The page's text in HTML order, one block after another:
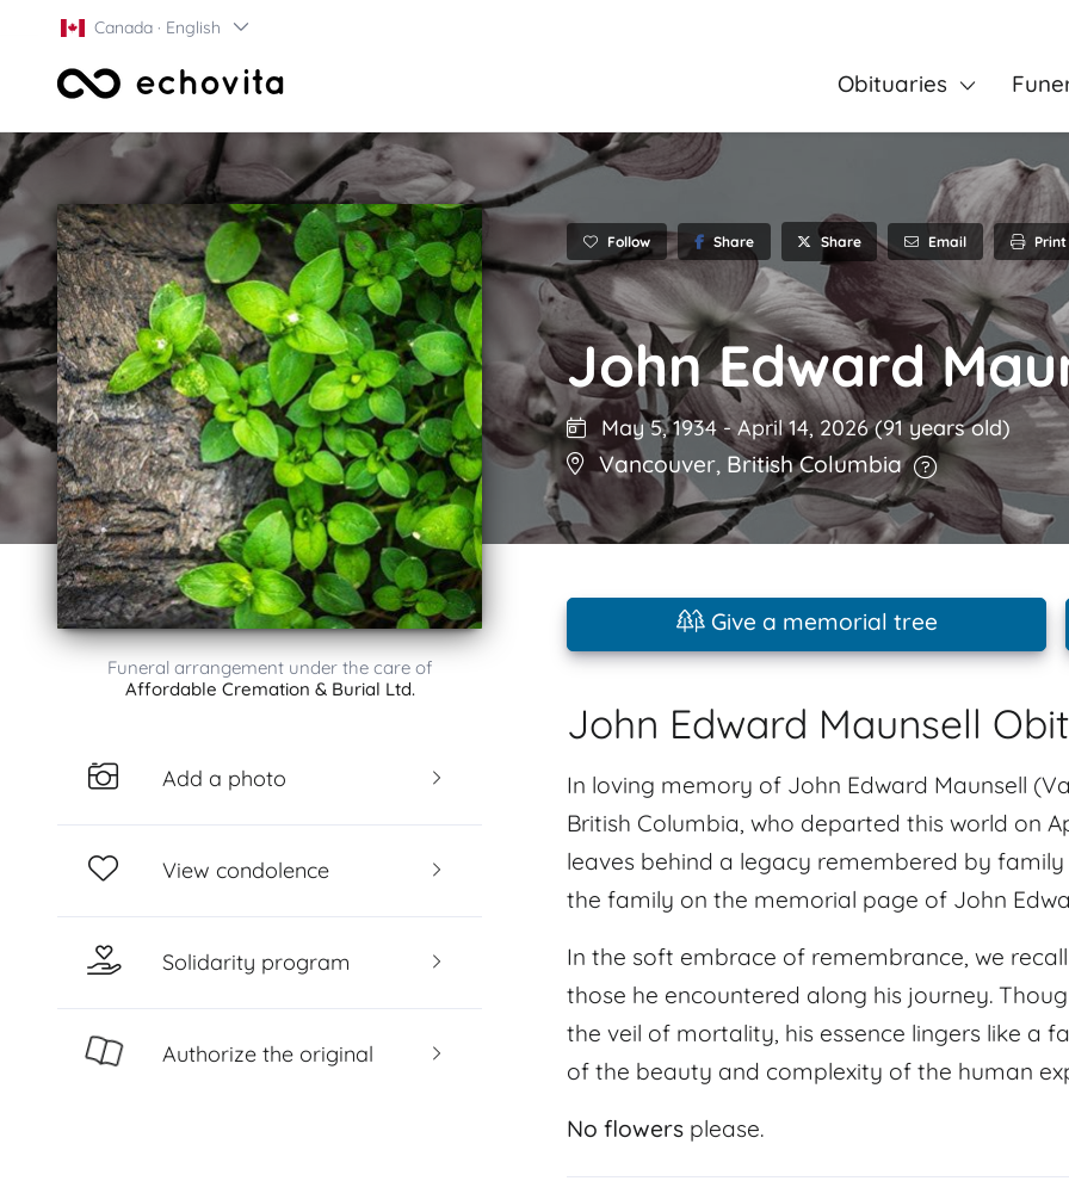
Canada · English
Obituaries
Funeral arrangement under the care of
Affordable Cremation & Burial Ltd.
Add a photo
View condolence
Solidarity program
Authorize the original
Follow Share Share Email Print
John Edward
May 5, 1934-April 14, 2026(91 years old)
Vancouver, British Columbia
Give a memorial tree
John Edward Maunsell
In loving memory of John Edward Maunsell
British Columbia, who departed this world on
leaves behind a legacy remembered by
the family on the memorial page of John
In the soft embrace of remembrance, we
those he encountered along his journey.
the veil of mortality, his essence lingers like a
of the beauty and complexity of the human
No flowers please.